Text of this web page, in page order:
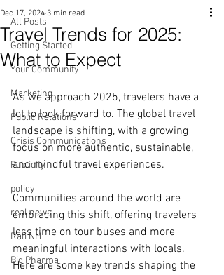
All Posts
Getting Started
Your Community
Marketing
Public Relations
Crisis Communications
Publicity
policy
real news
Rali NH
Big Pharma
Travel Trends for 2025:
What to Expect
Dec 17, 2024 3 min read
As we approach 2025, travelers have a
lot to look forward to. The global travel
landscape is shifting, with a growing
focus on more authentic, sustainable,
and mindful travel experiences.
Communities around the world are
embracing this shift, offering travelers
less time on tour buses and more
meaningful interactions with locals.
Here are some key trends shaping the